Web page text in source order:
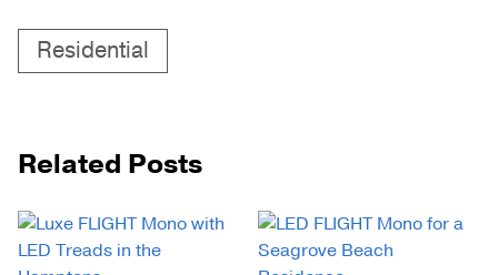
Residential
Related Posts